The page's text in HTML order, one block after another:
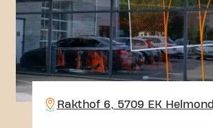
Rakthof 6, 5709 EK Helmond